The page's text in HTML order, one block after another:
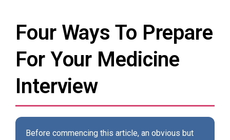
Four Ways To Prepare
For Your Medicine
Interview
Before commencing this article, an obvious but